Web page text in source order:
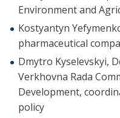
Environment and
Kostyantyn
pharmaceutical
Dmytro Kyselevskyi,
Verkhovna Rada
Development,
policy